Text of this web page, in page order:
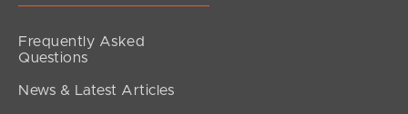
Frequently Asked
Questions
News & Latest Articles